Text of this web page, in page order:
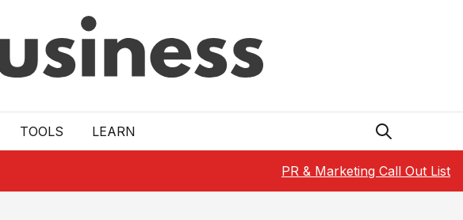
TOOLS LEARN
PR & Marketing Call Out List